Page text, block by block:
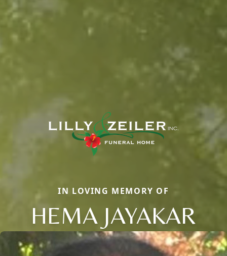
IN LOVING MEMORY OF
HEMA JAYAKAR